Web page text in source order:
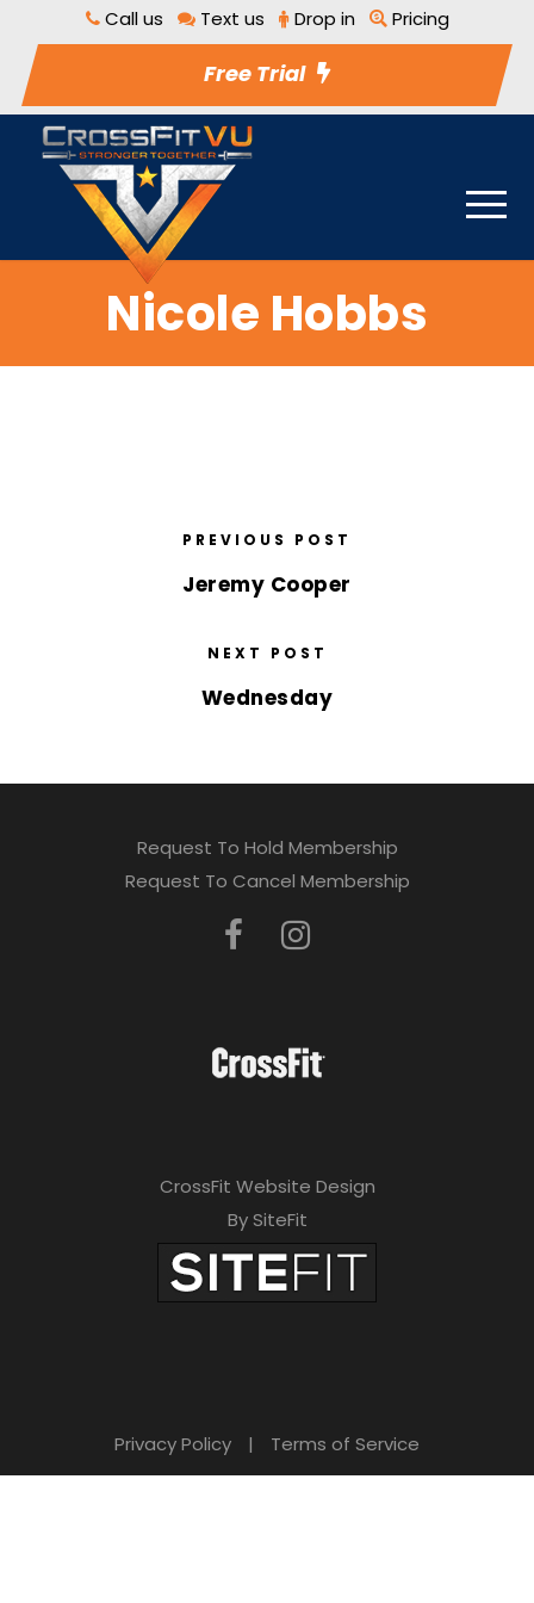
Call us Text us Drop in Pricing
Free Trial
Nicole Hobbs
PREVIOUS POST
Jeremy Cooper
NEXT POST
Wednesday
Request To Hold Membership
Request To Cancel Membership
CrossFit Website Design
By SiteFit
Privacy Policy | Terms of Service